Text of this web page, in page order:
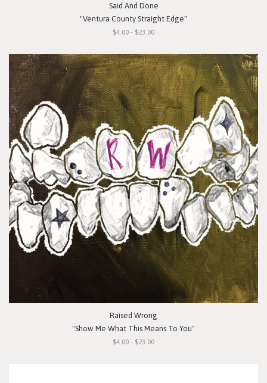
Said And Done
"Ventura County Straight Edge"
$4.00 - $23.00
Raised Wrong
"Show Me What This Means To You"
$4.00 - $23.00